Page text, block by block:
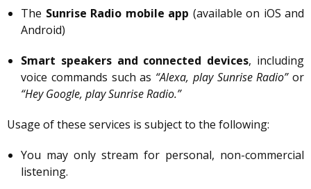
The Sunrise Radio mobile app (available on iOS and
Android)
Smart speakers and connected devices, including
voice commands such as “Alexa, play Sunrise Radio”or
“Hey Google, play Sunrise Radio.”
Usage of these services is subject to the following:
You may only stream for personal, non-commercial
listening.